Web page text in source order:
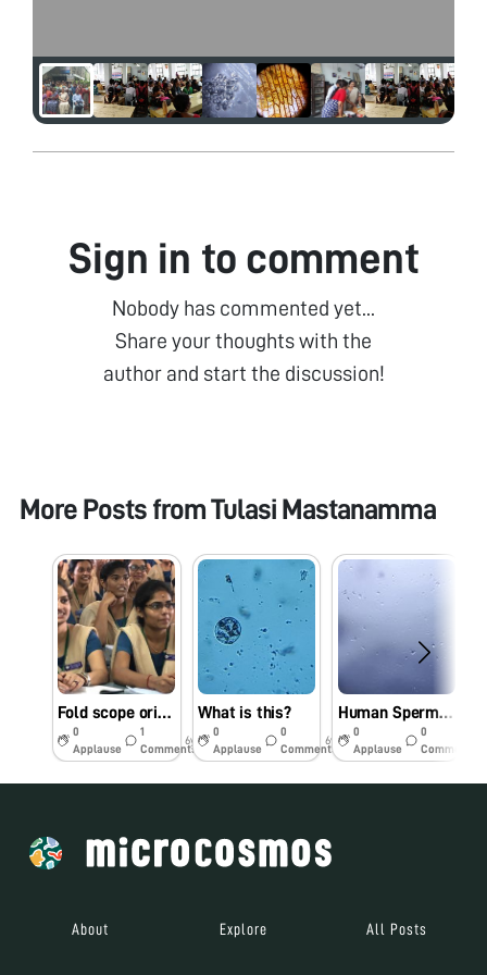
Sign in to comment
Nobody has commented yet...
Share your thoughts with the
author and start the discussion!
More Posts fromTulasi Mastanamma
Fold scope orientation workshop in St Joseph’s College for Women (A), Visakhapatnam on 16.09.19
0
Applause
1
Comments
6y
What is this?
0
Applause
0
Comments
6y
Human Sperm under Foldscope
0
Applause
0
Comments
About Explore All Posts